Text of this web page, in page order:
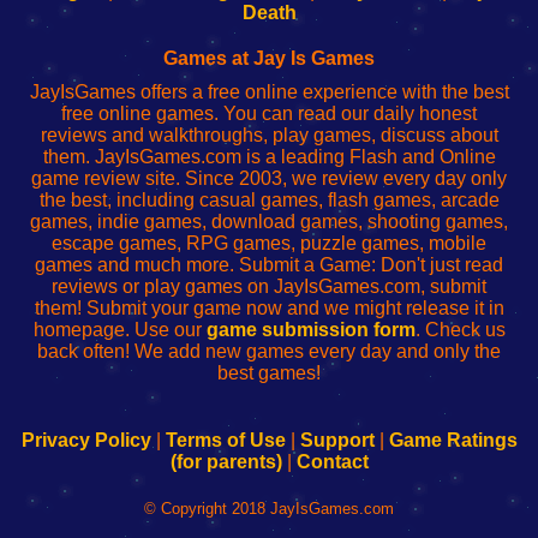
administrador
red
configureren
Death
Games at Jay Is Games
JayIsGames offers a free online experience with the best
free online games. You can read our daily honest
reviews and walkthroughs, play games, discuss about
them. JayIsGames.com is a leading Flash and Online
game review site. Since 2003, we review every day only
the best, including casual games, flash games, arcade
games, indie games, download games, shooting games,
escape games, RPG games, puzzle games, mobile
games and much more. Submit a Game: Don't just read
reviews or play games on JayIsGames.com, submit
them! Submit your game now and we might release it in
homepage. Use our game submission form. Check us
back often! We add new games every day and only the
best games!
Privacy Policy| Terms of Use| Support| Game Ratings
(for parents)| Contact
© Copyright 2018 JayIsGames.com